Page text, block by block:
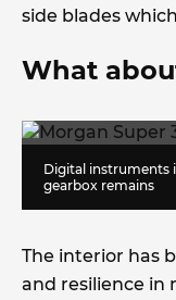
side blades
What
Digital instruments
gearbox remains
The interior has
and resilience in